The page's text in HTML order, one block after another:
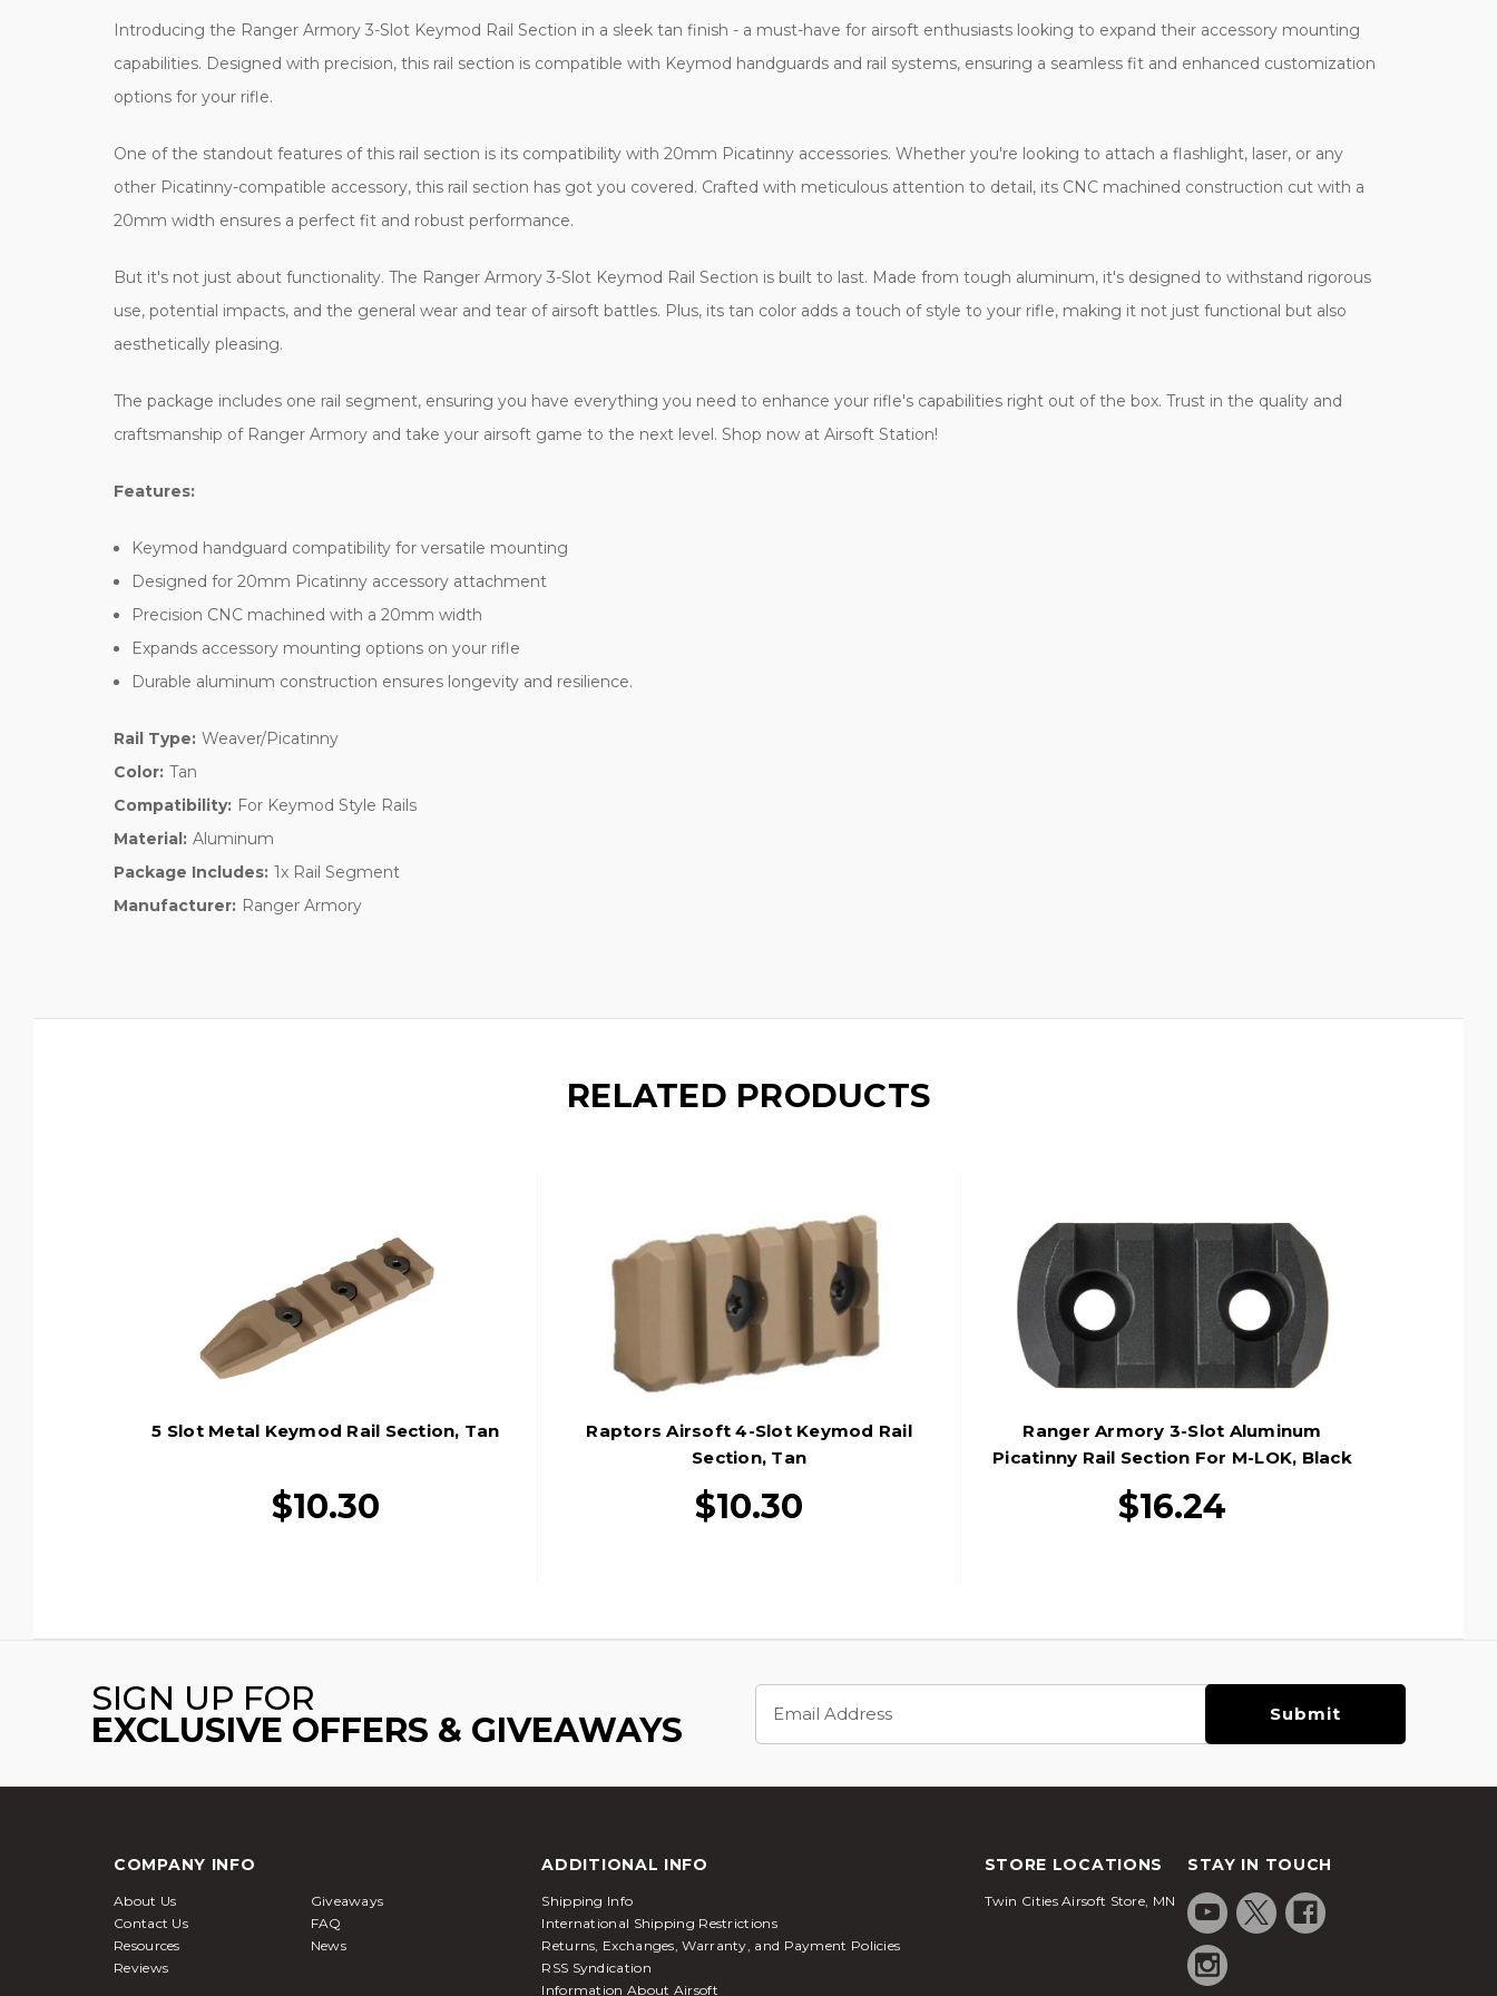
Introducing the Ranger Armory 3-Slot Keymod Rail Section in a sleek tan finish - a must-have for airsoft enthusiasts looking to expand their accessory mounting
capabilities. Designed with precision, this rail section is compatible with Keymod handguards and rail systems, ensuring a seamless fit and enhanced customization
options for your rifle.
One of the standout features of this rail section is its compatibility with 20mm Picatinny accessories. Whether you're looking to attach a flashlight, laser, or any
other Picatinny-compatible accessory, this rail section has got you covered. Crafted with meticulous attention to detail, its CNC machined construction cut with a
20mm width ensures a perfect fit and robust performance.
But it's not just about functionality. The Ranger Armory 3-Slot Keymod Rail Section is built to last. Made from tough aluminum, it's designed to withstand rigorous
use, potential impacts, and the general wear and tear of airsoft battles. Plus, its tan color adds a touch of style to your rifle, making it not just functional but also
aesthetically pleasing.
The package includes one rail segment, ensuring you have everything you need to enhance your rifle's capabilities right out of the box. Trust in the quality and
craftsmanship of Ranger Armory and take your airsoft game to the next level. Shop now at Airsoft Station!
Features:
Keymod handguard compatibility for versatile mounting
Designed for 20mm Picatinny accessory attachment
Precision CNC machined with a 20mm width
Expands accessory mounting options on your rifle
Durable aluminum construction ensures longevity and resilience.
Rail Type: Weaver/Picatinny
Color: Tan
Compatibility: For Keymod Style Rails
Material: Aluminum
Package Includes: 1x Rail Segment
Manufacturer: Ranger Armory
RELATED PRODUCTS
5 Slot Metal Keymod Rail Section, Tan
$10.30
Raptors Airsoft 4-Slot Keymod Rail
Section, Tan
$10.30
Ranger Armory 3-Slot Aluminum
Picatinny Rail Section For M-LOK, Black
$16.24
SIGN UP FOR
EXCLUSIVE OFFERS & GIVEAWAYS
Address
COMPANY INFO
About Us
Giveaways
Contact Us
FAQ
Resources
News
Reviews
ADDITIONAL INFO
Shipping Info
International Shipping Restrictions
Returns, Exchanges, Warranty, and Payment Policies
RSS Syndication
Information About Airsoft
STORE LOCATIONS
Twin Cities Airsoft Store, MN
STAY IN TOUCH